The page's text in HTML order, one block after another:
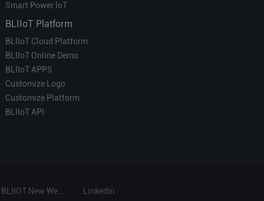
Smart Power IoT
BLIIoT Platform
BLIIoT Cloud Platform
BLIIoT Online Demo
BLIIoT APPS
Customize Logo
Customize Platform
BLIIoT API
Linkedin